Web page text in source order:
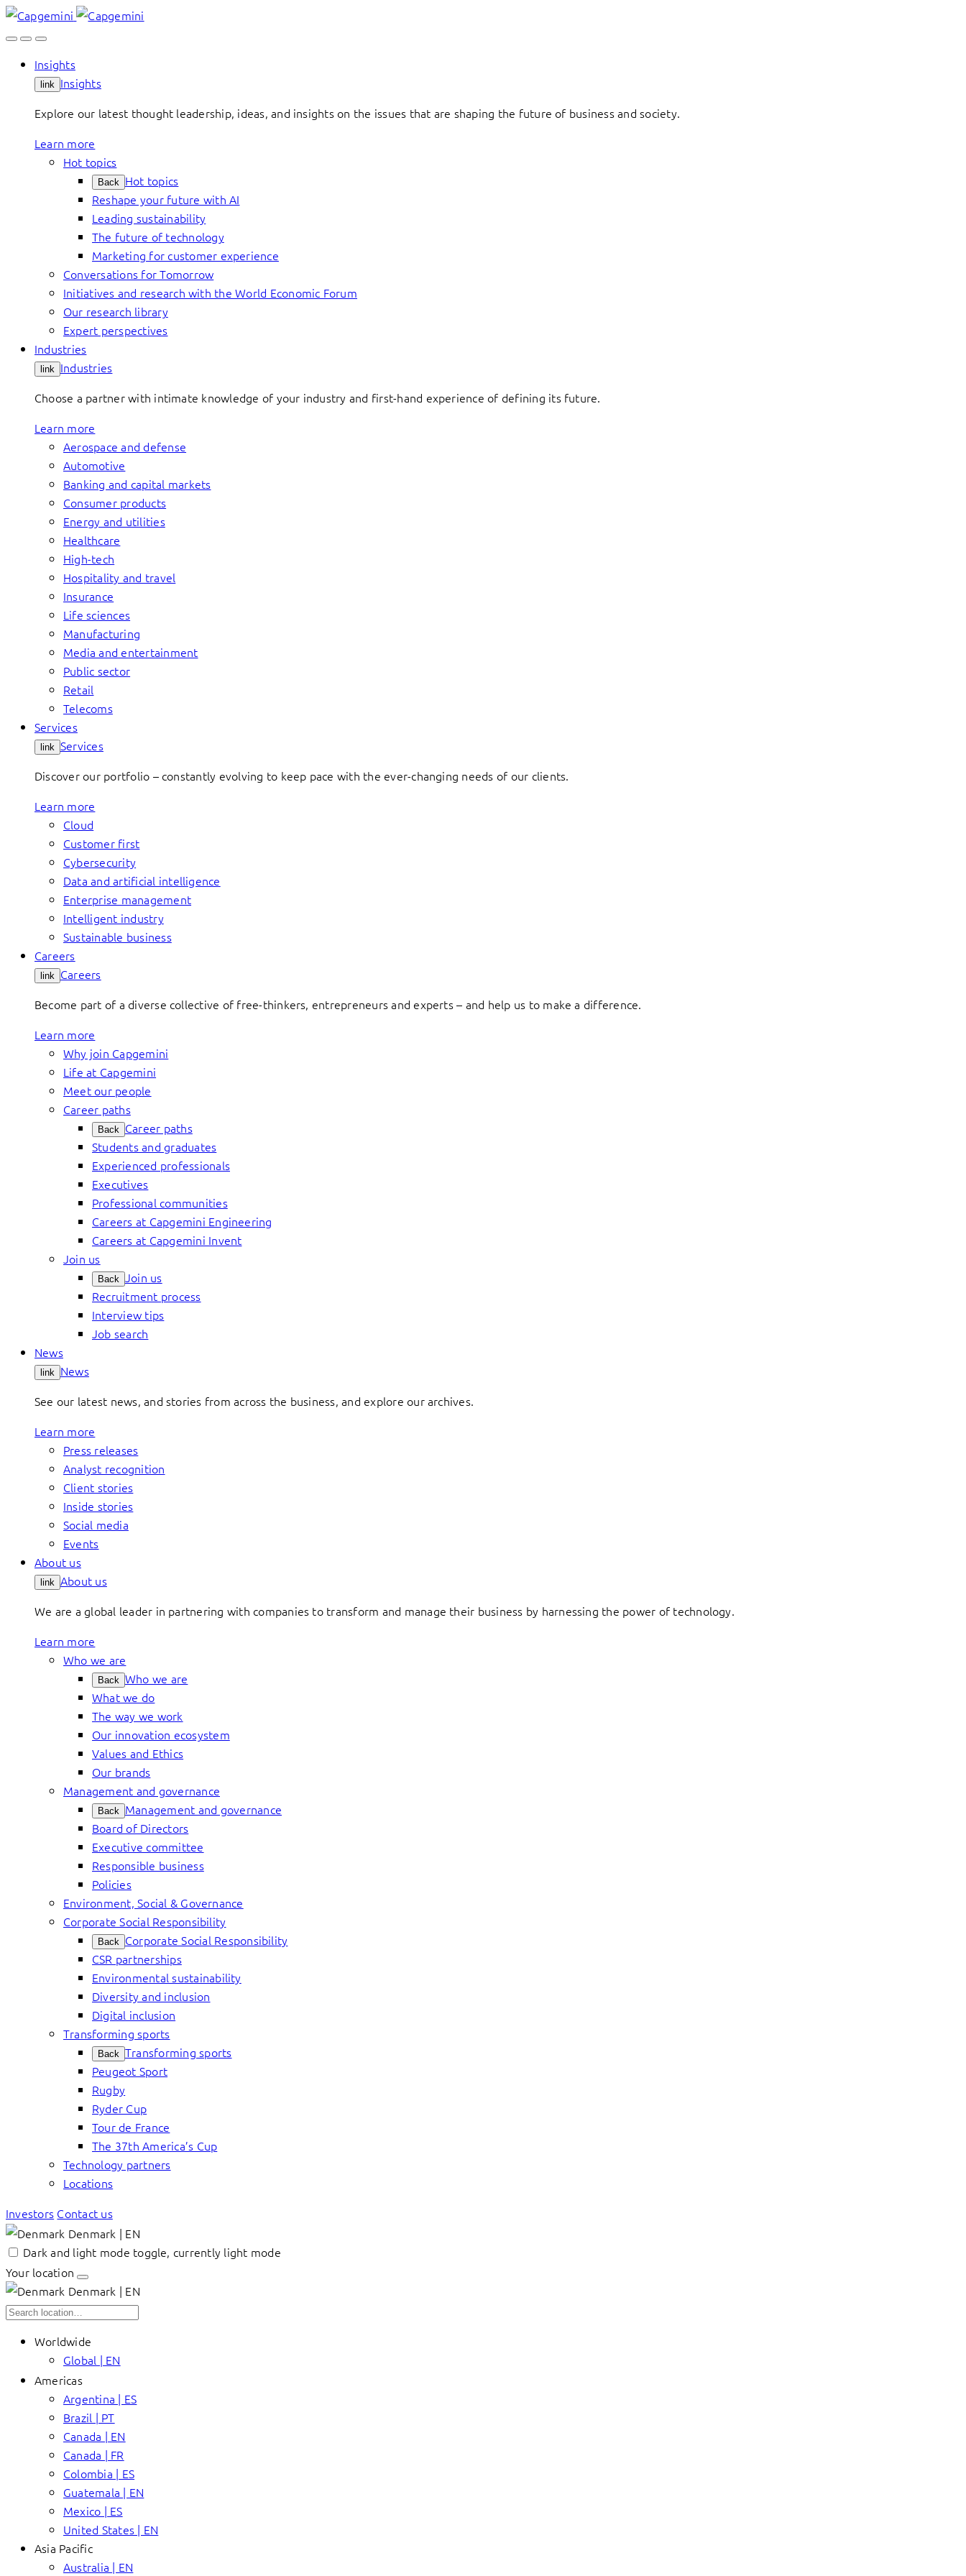
Skip
to
Insights
link Insights
Explore our latest thought leadership, ideas, and insights on the issues that are shaping the future of business and society.
Learn more
Hot topics
Back Hot topics
Reshape your future with AI
Leading sustainability
The future of technology
Marketing for customer experience
Conversations for Tomorrow
Initiatives and research with the World Economic Forum
Our research library
Expert perspectives
Industries
link Industries
Choose a partner with intimate knowledge of your industry and first-hand experience of defining its future.
Learn more
Aerospace and defense
Automotive
Banking and capital markets
Consumer products
Energy and utilities
Healthcare
High-tech
Hospitality and travel
Insurance
Life sciences
Manufacturing
Media and entertainment
Public sector
Retail
Telecoms
Services
link Services
Discover our portfolio – constantly evolving to keep pace with the ever-changing needs of our clients.
Learn more
Cloud
Customer first
Cybersecurity
Data and artificial intelligence
Enterprise management
Intelligent industry
Sustainable business
Careers
link Careers
Become part of a diverse collective of free-thinkers, entrepreneurs and experts – and help us to make a difference.
Learn more
Why join Capgemini
Life at Capgemini
Meet our people
Career paths
Back Career paths
Students and graduates
Experienced professionals
Executives
Professional communities
Careers at Capgemini Engineering
Careers at Capgemini Invent
Join us
Back Join us
Recruitment process
Interview tips
Job search
News
link News
See our latest news, and stories from across the business, and explore our archives.
Learn more
Press releases
Analyst recognition
Client stories
Inside stories
Social media
Events
About us
link About us
We are a global leader in partnering with companies to transform and manage their business by harnessing the power of technology.
Learn more
Who we are
Back Who we are
What we do
The way we work
Our innovation ecosystem
Values and Ethics
Our brands
Management and governance
Back Management and governance
Board of Directors
Executive committee
Responsible business
Policies
Environment, Social & Governance
Corporate Social Responsibility
Back Corporate Social Responsibility
CSR partnerships
Environmental sustainability
Diversity and inclusion
Digital inclusion
Transforming sports
Back Transforming sports
Peugeot Sport
Rugby
Ryder Cup
Tour de France
The 37th America’s Cup
Technology partners
Locations
Investors Contact us
Denmark | EN
Dark and light mode toggle, currently light mode
Your location
Denmark | EN
Worldwide
Global | EN
Americas
Argentina | ES
Brazil | PT
Canada | EN
Canada | FR
Colombia | ES
Guatemala | EN
Mexico | ES
United States | EN
Asia Pacific
Australia | EN